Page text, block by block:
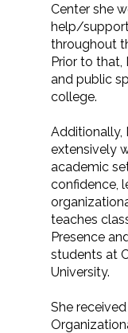
Center she
help/
throughout
Prior to
and public
college.
Additionally,
extensively
academic
confidence,
teaches
Presence
students at
University.
She